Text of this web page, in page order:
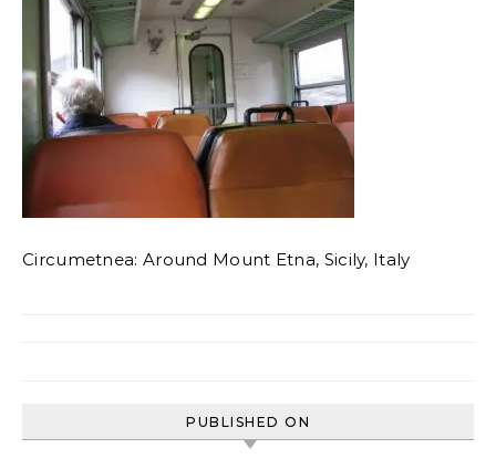
Circumetnea: Around Mount Etna, Sicily, Italy
PUBLISHED ON